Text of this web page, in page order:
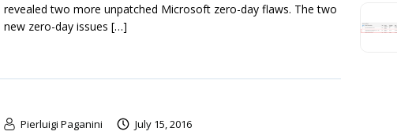
revealed two more unpatched Microsoft zero-day flaws. The two
new zero-day issues […]
Pierluigi Paganini July 15, 2016